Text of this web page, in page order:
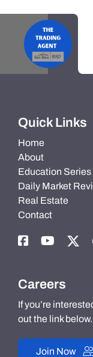
Quick Links
Home
About
Education Series
Daily Market
Real Estate
Contact
Careers
If you’re
out the link below.
Join Now